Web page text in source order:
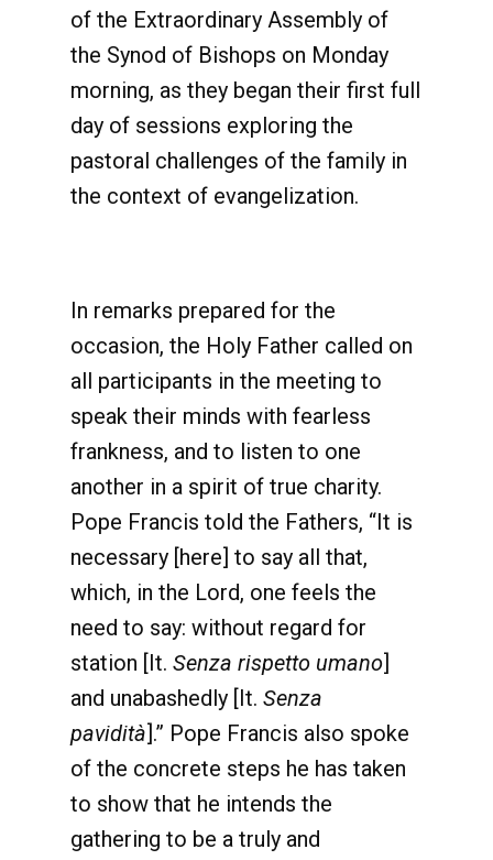
of the Extraordinary Assembly of
the Synod of Bishops on Monday
morning, as they began their first full
day of sessions exploring the
pastoral challenges of the family in
the context of evangelization.
In remarks prepared for the
occasion, the Holy Father called on
all participants in the meeting to
speak their minds with fearless
frankness, and to listen to one
another in a spirit of true charity.
Pope Francis told the Fathers, “It is
necessary [here] to say all that,
which, in the Lord, one feels the
need to say: without regard for
station [It. Senza rispetto umano]
and unabashedly [It. Senza
pavidità].” Pope Francis also spoke
of the concrete steps he has taken
to show that he intends the
gathering to be a truly and